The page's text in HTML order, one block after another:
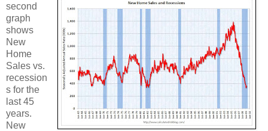
second
graph
shows
New
Home
Sales vs.
recession
s for the
last 45
years.
New